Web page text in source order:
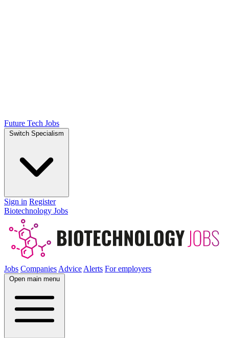
Future Tech Jobs
Switch Specialism
Sign in Register
Biotechnology Jobs
Jobs Companies Advice Alerts For employers
Open main menu